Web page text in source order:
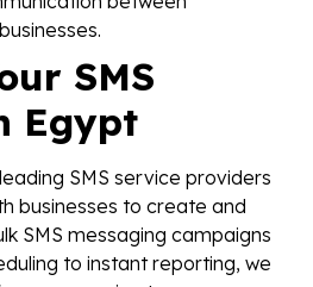
SMS
Egypt
SMS service providers
businesses to create and
SMS messaging campaigns
to instant reporting, we